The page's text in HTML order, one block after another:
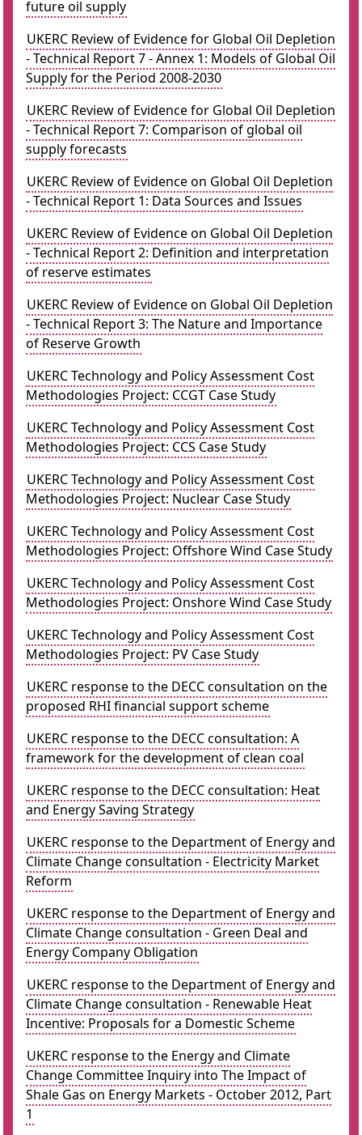
future oil supply
UKERC Review of Evidence for Global Oil Depletion
- Technical Report 7 - Annex 1: Models of Global Oil
Supply for the Period 2008-2030
UKERC Review of Evidence for Global Oil Depletion
- Technical Report 7: Comparison of global oil
supply forecasts
UKERC Review of Evidence on Global Oil Depletion
- Technical Report 1: Data Sources and Issues
UKERC Review of Evidence on Global Oil Depletion
- Technical Report 2: Definition and interpretation
of reserve estimates
UKERC Review of Evidence on Global Oil Depletion
- Technical Report 3: The Nature and Importance
of Reserve Growth
UKERC Technology and Policy Assessment Cost
Methodologies Project: CCGT Case Study
UKERC Technology and Policy Assessment Cost
Methodologies Project: CCS Case Study
UKERC Technology and Policy Assessment Cost
Methodologies Project: Nuclear Case Study
UKERC Technology and Policy Assessment Cost
Methodologies Project: Offshore Wind Case Study
UKERC Technology and Policy Assessment Cost
Methodologies Project: Onshore Wind Case Study
UKERC Technology and Policy Assessment Cost
Methodologies Project: PV Case Study
UKERC response to the DECC consultation on the
proposed RHI financial support scheme
UKERC response to the DECC consultation: A
framework for the development of clean coal
UKERC response to the DECC consultation: Heat
and Energy Saving Strategy
UKERC response to the Department of Energy and
Climate Change consultation - Electricity Market
Reform
UKERC response to the Department of Energy and
Climate Change consultation - Green Deal and
Energy Company Obligation
UKERC response to the Department of Energy and
Climate Change consultation - Renewable Heat
Incentive: Proposals for a Domestic Scheme
UKERC response to the Energy and Climate
Change Committee Inquiry into The Impact of
Shale Gas on Energy Markets - October 2012, Part
1